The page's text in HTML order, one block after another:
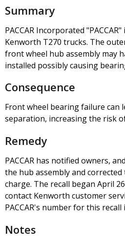
Summary
PACCAR Incorporated
Kenworth T270 trucks. The
front wheel hub assembly may
installed possibly causing
Consequence
Front wheel bearing failure can
separation, increasing the risk
Remedy
PACCAR has notified owners,
the hub assembly and
charge. The recall began April
contact Kenworth customer
PACCAR's number for this recall
Notes